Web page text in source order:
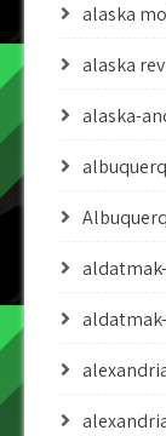
alaska
alaska
alaska-